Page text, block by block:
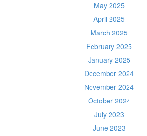
May 2025
April 2025
March 2025
February 2025
January 2025
December 2024
November 2024
October 2024
July 2023
June 2023